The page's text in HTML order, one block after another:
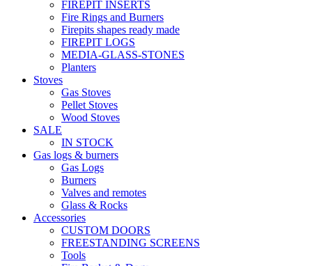
FIREPIT INSERTS
Fire Rings and Burners
Firepits shapes ready made
FIREPIT LOGS
MEDIA-GLASS-STONES
Planters
Stoves
Gas Stoves
Pellet Stoves
Wood Stoves
SALE
IN STOCK
Gas logs & burners
Gas Logs
Burners
Valves and remotes
Glass & Rocks
Accessories
CUSTOM DOORS
FREESTANDING SCREENS
Tools